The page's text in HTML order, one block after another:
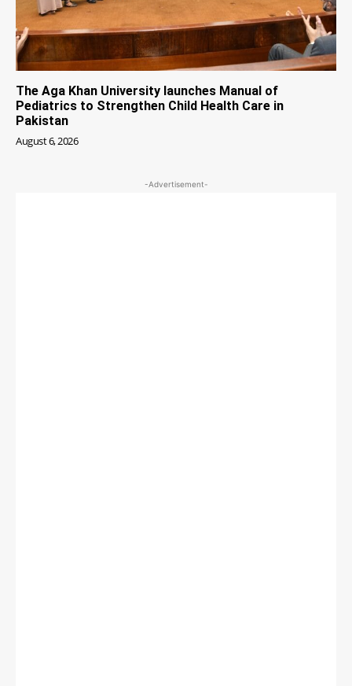
The Aga Khan University launches Manual of
Pediatrics to Strengthen Child Health Care in
Pakistan
August 6, 2026
-Advertisement-